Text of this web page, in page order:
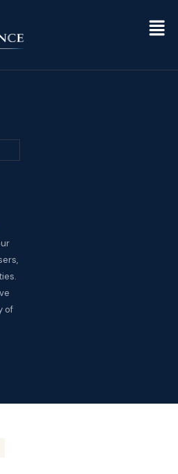
of